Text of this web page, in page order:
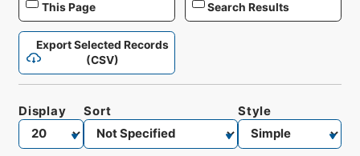
This Page
Search Results
Export Selected Records
(CSV)
Display Sort Style